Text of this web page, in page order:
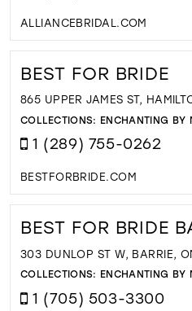
ALLIANCEBRIDAL.COM
BEST FOR BRIDE
865 UPPER JAMES ST,
COLLECTIONS: ENCHANTING BY
1 (289) 755-0262
BESTFORBRIDE.COM
BEST FOR BRIDE
303 DUNLOP ST W, BARRIE,
COLLECTIONS: ENCHANTING BY
1 (705) 503-3300